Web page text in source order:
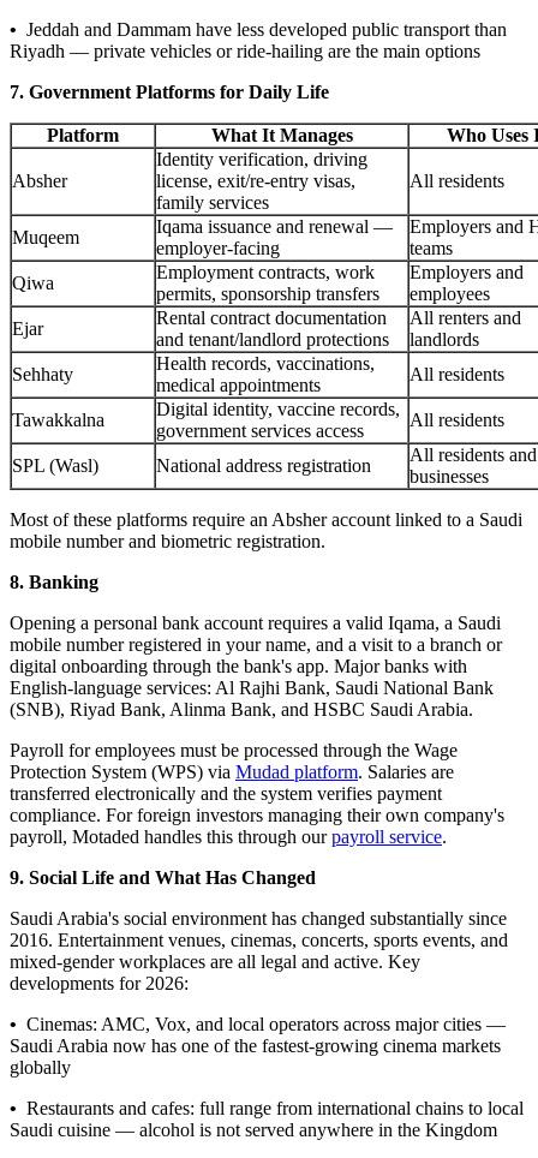
• Jeddah and Dammam have less developed public transport than
Riyadh — private vehicles or ride-hailing are the main options
7. Government Platforms for Daily Life
Platform What It Manages Who Uses
Absher
Identity verification, driving
license, exit/re-entry visas,
family services
All residents
Muqeem
Iqama issuance and renewal —
employer-facing
Employers and
teams
Qiwa
Employment contracts, work
permits, sponsorship transfers
Employers and
employees
Ejar
Rental contract documentation
and tenant/landlord protections
All renters and
landlords
Sehhaty
Health records, vaccinations,
medical appointments
All residents
Tawakkalna
Digital identity, vaccine records,
government services access
All residents
SPL (Wasl) National address registration
All residents and
businesses
Most of these platforms require an Absher account linked to a Saudi
mobile number and biometric registration.
8. Banking
Opening a personal bank account requires a valid Iqama, a Saudi
mobile number registered in your name, and a visit to a branch or
digital onboarding through the bank's app. Major banks with
English-language services: Al Rajhi Bank, Saudi National Bank
(SNB), Riyad Bank, Alinma Bank, and HSBC Saudi Arabia.
Payroll for employees must be processed through the Wage
Protection System (WPS) via Mudad platform. Salaries are
transferred electronically and the system verifies payment
compliance. For foreign investors managing their own company's
payroll, Motaded handles this through ourpayroll service.
9. Social Life and What Has Changed
Saudi Arabia's social environment has changed substantially since
2016. Entertainment venues, cinemas, concerts, sports events, and
mixed-gender workplaces are all legal and active. Key
developments for 2026:
• Cinemas: AMC, Vox, and local operators across major cities —
Saudi Arabia now has one of the fastest-growing cinema markets
globally
• Restaurants and cafes: full range from international chains to local
Saudi cuisine — alcohol is not served anywhere in the Kingdom